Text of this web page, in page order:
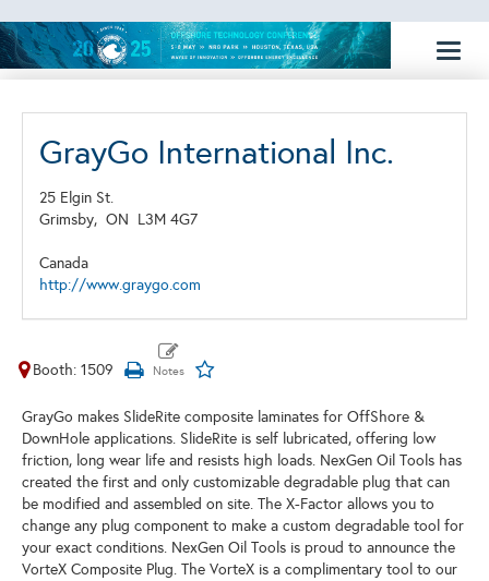
GrayGo International Inc.
25 Elgin St.
Grimsby, ON L3M 4G7
Canada
http://www.graygo.com
Booth: 1509
GrayGo makes SlideRite composite laminates for OffShore &
DownHole applications. SlideRite is self lubricated, offering low
friction, long wear life and resists high loads. NexGen Oil Tools has
created the first and only customizable degradable plug that can
be modified and assembled on site. The X-Factor allows you to
change any plug component to make a custom degradable tool for
your exact conditions. NexGen Oil Tools is proud to announce the
VorteX Composite Plug. The VorteX is a complimentary tool to our